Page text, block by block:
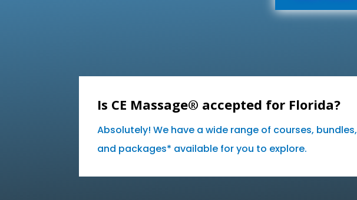
Is CE Massage® accepted for Florida?
Absolutely! We have a wide range of courses, bundles,
and packages* available for you to explore.